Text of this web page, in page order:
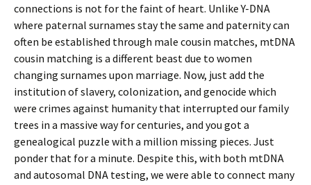
connections is not for the faint of heart. Unlike Y-DNA
where paternal surnames stay the same and paternity can
often be established through male cousin matches, mtDNA
cousin matching is a different beast due to women
changing surnames upon marriage. Now, just add the
institution of slavery, colonization, and genocide which
were crimes against humanity that interrupted our family
trees in a massive way for centuries, and you got a
genealogical puzzle with a million missing pieces. Just
ponder that for a minute. Despite this, with both mtDNA
and autosomal DNA testing, we were able to connect many